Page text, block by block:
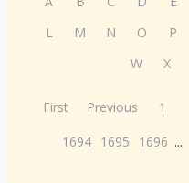
L
M N O P
W
X
First Previous 1
1694 1695 1696 ...